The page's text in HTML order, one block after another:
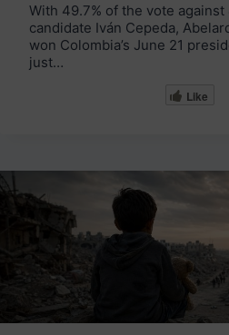
With 49.7% of the vote
candidate Iván Cepeda,
won Colombia’s June 21
just…
Like